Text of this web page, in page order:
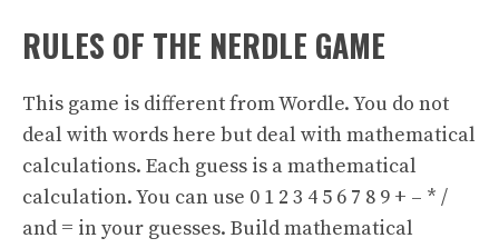
RULES OF THE NERDLE GAME
This game is different from Wordle. You do not
deal with words here but deal with mathematical
calculations. Each guess is a mathematical
calculation. You can use 0 1 2 3 4 5 6 7 8 9 + – * /
and = in your guesses. Build mathematical